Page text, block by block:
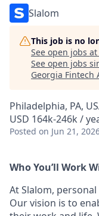
Slalom
This job is no
See open jobs at
See open jobs
Georgia Fintech
Philadelphia, PA,
USD 164k-246k /
Posted on Jun 21,
Who You’ll Work
At Slalom,
Our vision is to